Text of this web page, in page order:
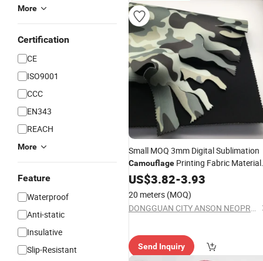
More
Certification
CE
ISO9001
CCC
EN343
REACH
More
Feature
Waterproof
Anti-static
Insulative
Slip-Resistant
Small MOQ 3mm Digital Sublimation
Camouflage Printing Fabric Material
Neoprene
US$3.82-3.93
20 meters (MOQ)
DONGGUAN CITY ANSON NEOPRENE FABRIC CO.,LTD
Send Inquiry